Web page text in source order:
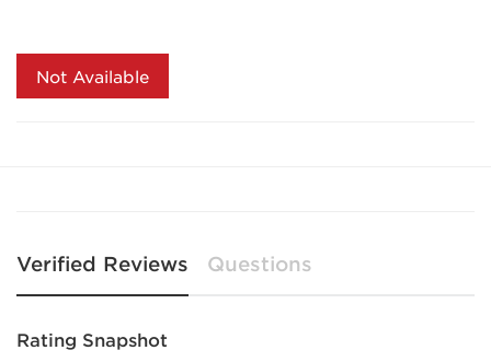
Not Available
Verified Reviews Questions
Rating Snapshot